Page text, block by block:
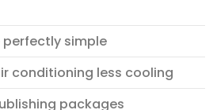
perfectly simple
conditioning less cooling
packages